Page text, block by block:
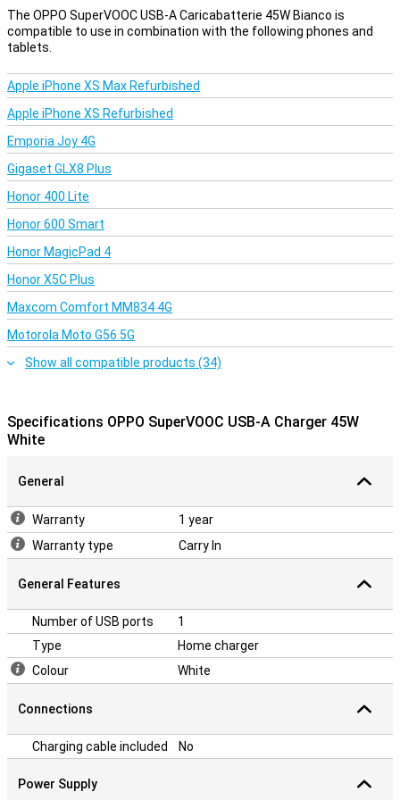
The OPPO SuperVOOC USB-A Caricabatterie 45W Bianco is
compatible to use in combination with the following phones and
tablets.
Apple iPhone XS Max Refurbished
Apple iPhone XS Refurbished
Emporia Joy 4G
Gigaset GLX8 Plus
Honor 400 Lite
Honor 600 Smart
Honor MagicPad 4
Honor X5C Plus
Maxcom Comfort MM834 4G
Motorola Moto G56 5G
Show all compatible products (34)
Specifications OPPO SuperVOOC USB-A Charger 45W
White
General
Warranty
1 year
Warranty type
Carry In
General Features
Number of USB ports
1
Type
Home charger
Colour
White
Connections
Charging cable included No
Power Supply